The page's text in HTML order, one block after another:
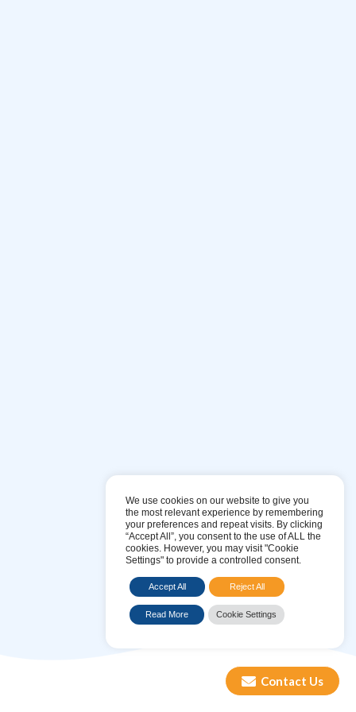
Contact Us
Blue Mountain Water’s
sanitisation and filtration service
ensures that your water coolers are safe to drink from.
We use cookies on our website to give you
the most relevant experience by remembering
your preferences and repeat visits. By clicking
“Accept All”, you consent to the use of ALL the
cookies. However, you may visit "Cookie
Settings" to provide a controlled consent.
Accept All Reject All
Read More Cookie Settings